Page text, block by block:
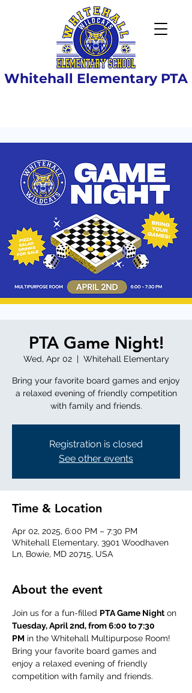
Whitehall Elementary PTA
PTA Game Night!
Wed, Apr 02
  |
Whitehall Elementary
Bring your favorite board games and enjoy
a relaxed evening of friendly competition
with family and friends.
Registration is closed
See other events
Time & Location
Apr 02, 2025, 6:00 PM – 7:30 PM
Whitehall Elementary, 3901 Woodhaven
Ln, Bowie, MD 20715, USA
About the event
Join us for a fun-filled PTA Game Night on
Tuesday, April 2nd, from 6:00 to 7:30
PM in the Whitehall Multipurpose Room!
Bring your favorite board games and
enjoy a relaxed evening of friendly
competition with family and friends.